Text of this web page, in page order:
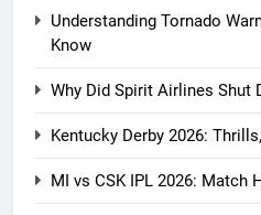
Understanding Tornado
Know
Why Did Spirit Airlines Shut
Kentucky Derby 2026:
MI vs CSK IPL 2026: Match